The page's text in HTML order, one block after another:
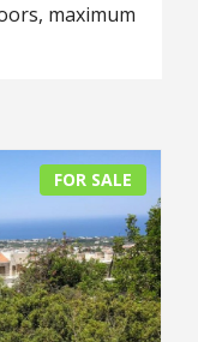
maximum
FOR SALE